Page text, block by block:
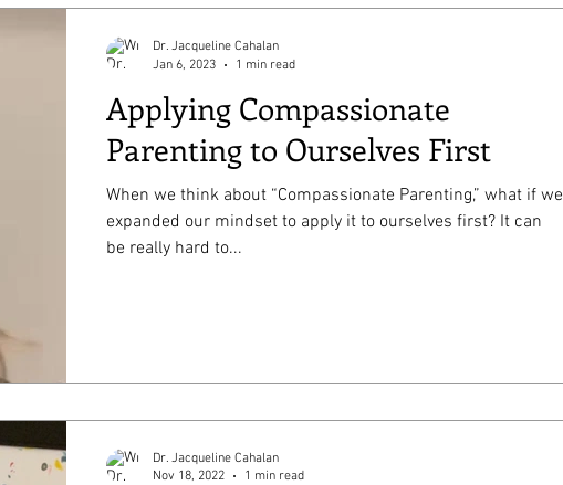
Applying Compassionate
Parenting to Ourselves First
When we think about “Compassionate Parenting,” what if we
expanded our mindset to apply it to ourselves first? It can
be really hard to...
Dr. Jacqueline Cahalan
Jan 6, 2023
1 min read
Dr. Jacqueline Cahalan
Nov 18, 2022
1 min read